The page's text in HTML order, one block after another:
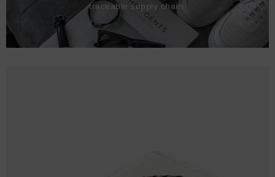
traceable supply chain.